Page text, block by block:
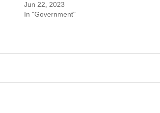
Jun 22, 2023
In "Government"